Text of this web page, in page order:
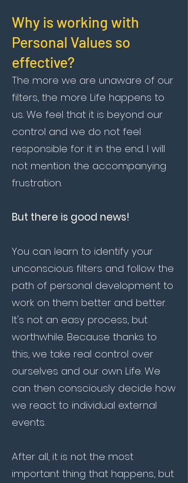
Why is working with
Personal Values so
effective?
The more we are unaware of our
filters, the more Life happens to
us. We feel that it is beyond our
control and we do not feel
responsible for it in the end. I will
not mention the accompanying
frustration.
But there is good news!
You can learn to identify your
unconscious filters and follow the
path of personal development to
work on them better and better.
It's not an easy process, but
worthwhile. Because thanks to
this, we take real control over
ourselves and our own Life. We
can then consciously decide how
we react to individual external
events.
After all, it is not the most
important thing that happens, but